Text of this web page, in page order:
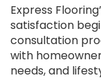
Express
satisfaction
consultation
with
needs, and